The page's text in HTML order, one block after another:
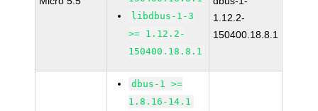
libdbus-1-3
>= 1.12.2-
150400.18.8.1
1.12.2-
150400.18.8.1
dbus-1 >=
1.8.16-14.1